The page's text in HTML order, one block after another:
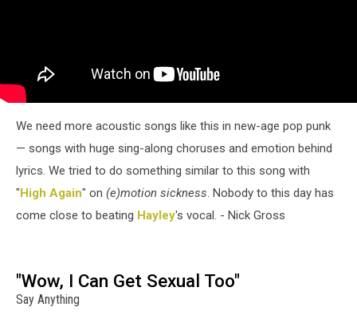
We need more acoustic songs like this in new-age pop punk
— songs with huge sing-along choruses and emotion behind
lyrics. We tried to do something similar to this song with
"High Again" on (e)motion sickness. Nobody to this day has
come close to beating Hayley's vocal. - Nick Gross
"Wow, I Can Get Sexual Too"
Say Anything